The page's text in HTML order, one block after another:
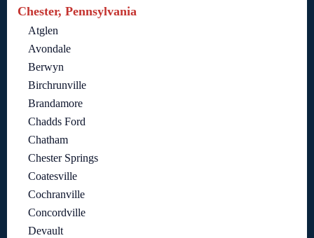
Chester, Pennsylvania
Atglen
Avondale
Berwyn
Birchrunville
Brandamore
Chadds Ford
Chatham
Chester Springs
Coatesville
Cochranville
Concordville
Devault